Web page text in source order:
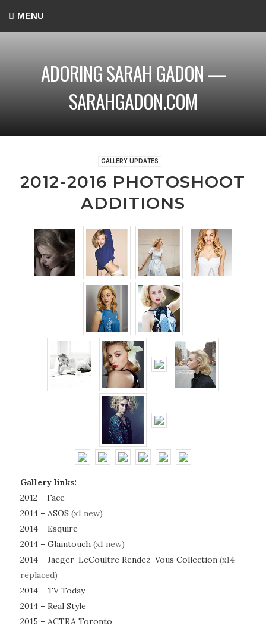
MENU
ADORING SARAH GADON —
SARAHGADON.COM
GALLERY UPDATES
2012-2016 PHOTOSHOOT
ADDITIONS
Gallery links:
2012 – Face
2014 – ASOS (x1 new)
2014 – Esquire
2014 – Glamtouch(x1 new)
2014 – Jaeger-LeCoultre Rendez-Vous Collection(x14
replaced)
2014 – TV Today
2014 – Real Style
2015 – ACTRA Toronto